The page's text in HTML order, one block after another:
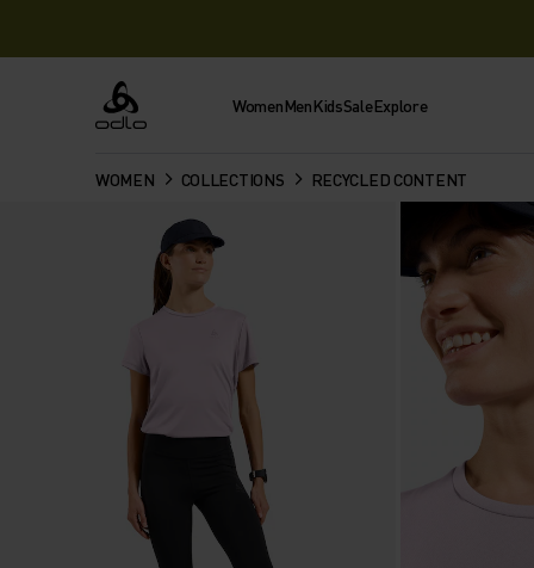
Odlo WomenMenKidsSaleExplore
WOMEN COLLECTIONS RECYCLED CONTENT